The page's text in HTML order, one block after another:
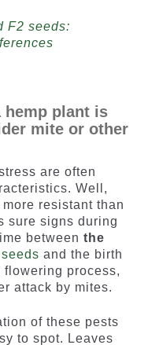
F2 seeds:
hemp plant is
mite or other
are often
Well,
resistant than
sure signs during
between the
and the birth
process,
attack by mites.
of these pests
to spot. Leaves